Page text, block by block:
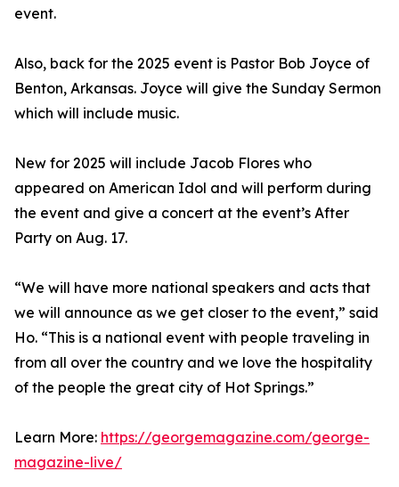
event.
Also, back for the 2025 event is Pastor Bob Joyce of
Benton, Arkansas. Joyce will give the Sunday Sermon
which will include music.
New for 2025 will include Jacob Flores who
appeared on American Idol and will perform during
the event and give a concert at the event’s After
Party on Aug. 17.
“We will have more national speakers and acts that
we will announce as we get closer to the event,” said
Ho. “This is a national event with people traveling in
from all over the country and we love the hospitality
of the people the great city of Hot Springs.”
Learn More: https://georgemagazine.com/george-
magazine-live/